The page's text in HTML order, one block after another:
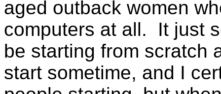
aged outback women
computers at all. It just
be starting from scratch
start sometime, and I